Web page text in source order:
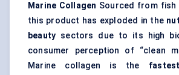
Marine Collagen Sourced from fish
this product has exploded in the
beauty sectors due to its high
consumer perception of “clean
Marine collagen is the